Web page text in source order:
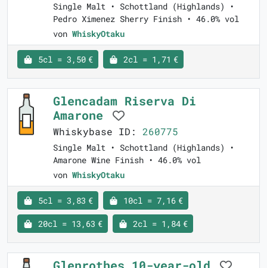
Single Malt • Schottland (Highlands) •
Pedro Ximenez Sherry Finish • 46.0% vol
von WhiskyOtaku
5cl = 3,50 € 2cl = 1,71 €
Glencadam Riserva Di
Amarone
Whiskybase ID: 260775
Single Malt • Schottland (Highlands) •
Amarone Wine Finish • 46.0% vol
von WhiskyOtaku
5cl = 3,83 € 10cl = 7,16 €
20cl = 13,63 € 2cl = 1,84 €